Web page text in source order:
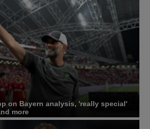
on Bayern analysis, 'really special'
more